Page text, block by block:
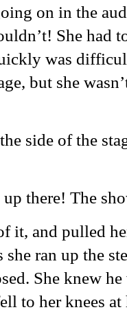
on in the
She had
was
but she
side of the
up there! The
it, and pulled
ran up the
She knew
to her knees